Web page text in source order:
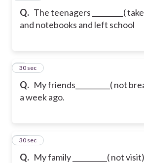
Q. The teenagers _________(
and notebooks and left school
Q. My friends__________( not
a week ago.
9
30 sec
Q. My family __________( not
10
30 sec